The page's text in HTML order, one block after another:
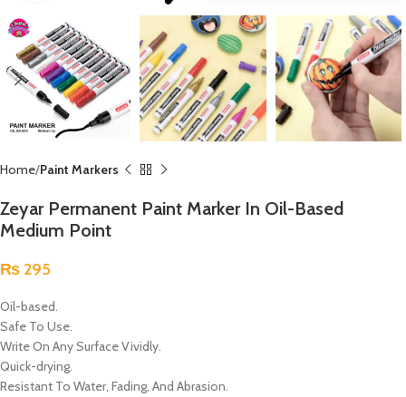
Home Paint Markers
Zeyar Permanent Paint Marker In Oil-Based
Medium Point
₨ 295
Oil-based.
Safe To Use.
Write On Any Surface Vividly.
Quick-drying.
Resistant To Water, Fading, And Abrasion.